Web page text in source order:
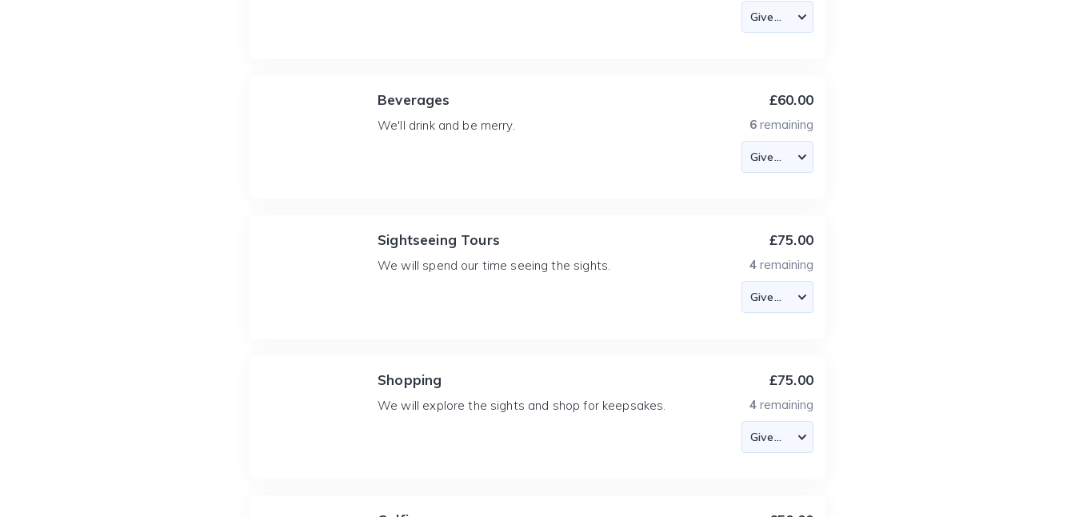
Beverages
We'll drink and be merry.
£60.00
6 remaining
Sightseeing Tours
We will spend our time seeing the sights.
£75.00
4 remaining
Shopping
We will explore the sights and shop for keepsakes.
£75.00
4 remaining